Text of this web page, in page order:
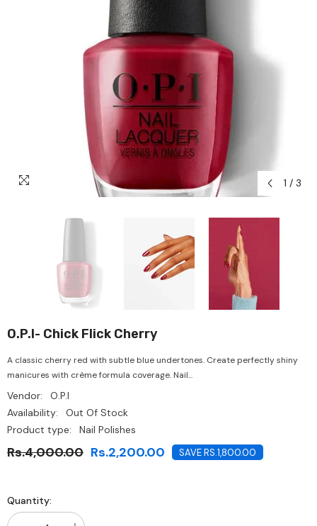
1 / 3
O.P.I- Chick Flick Cherry
A classic cherry red with subtle blue undertones. Create perfectly shiny
manicures with crème formula coverage. Nail...
Vendor:
O.P.I
Availability:
Out Of Stock
Product type:
Nail Polishes
Rs.4,000.00 Rs.2,200.00 SAVE RS.1,800.00
Quantity: